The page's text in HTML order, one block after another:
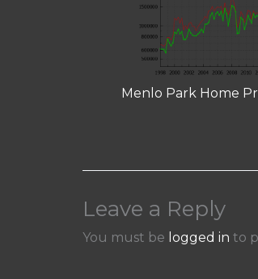
Menlo Park Home
Leave a Reply
You must be logged in to